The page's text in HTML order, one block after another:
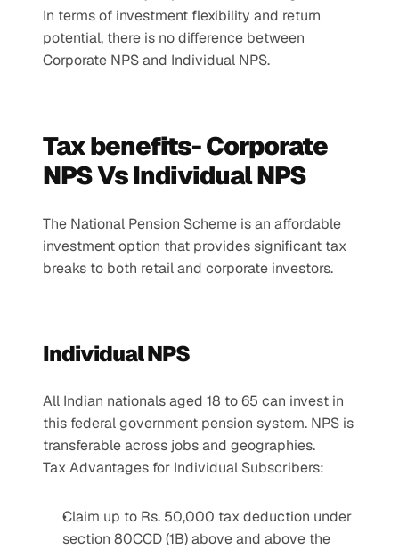
In terms of investment flexibility and return
potential, there is no difference between
Corporate NPS and Individual NPS.
Tax benefits- Corporate
NPS Vs Individual NPS
The National Pension Scheme is an affordable
investment option that provides significant tax
breaks to both retail and corporate investors.
Individual NPS
All Indian nationals aged 18 to 65 can invest in
this federal government pension system. NPS is
transferable across jobs and geographies.
Tax Advantages for Individual Subscribers:
Claim up to Rs. 50,000 tax deduction under
section 80CCD (1B) above and above the